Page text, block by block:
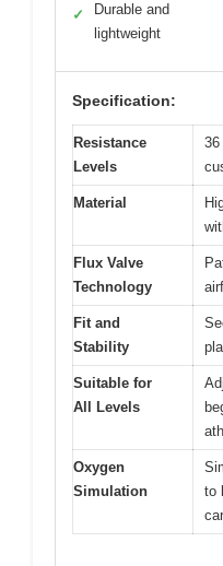
✓
Durable and
lightweight
Specification:
Resistance
Levels
36
Material
Flux Valve
Technology
Fit and
Stability
Suitable for
All Levels
Oxygen
Simulation
to